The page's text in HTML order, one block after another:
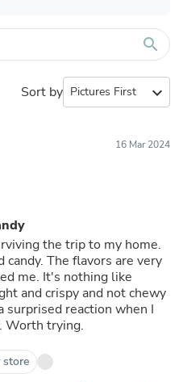
search
Sort by expand_more
16 Mar 2024
the trip to my home.
candy. The flavors are very
me. It's nothing like
and crispy and not chewy
surprised reaction when I
Worth trying.
store